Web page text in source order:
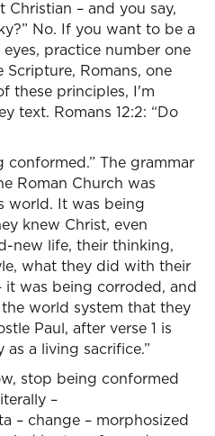
– and you say,
No. If you want to be a
practice number one
Scripture, Romans, one
these principles, I'm
text. Romans 12:2: “Do
conformed.” The grammar
Roman Church was
world. It was being
knew Christ, even
new life, their thinking,
what they did with their
it was being corroded, and
world system that they
Paul, after verse 1 is
a living sacrifice.”
stop being conformed
–
– change – morphosized